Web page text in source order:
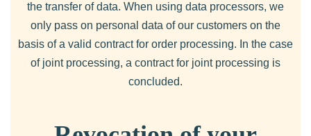
the transfer of data. When using data processors, we
only pass on personal data of our customers on the
basis of a valid contract for order processing. In the case
of joint processing, a contract for joint processing is
concluded.